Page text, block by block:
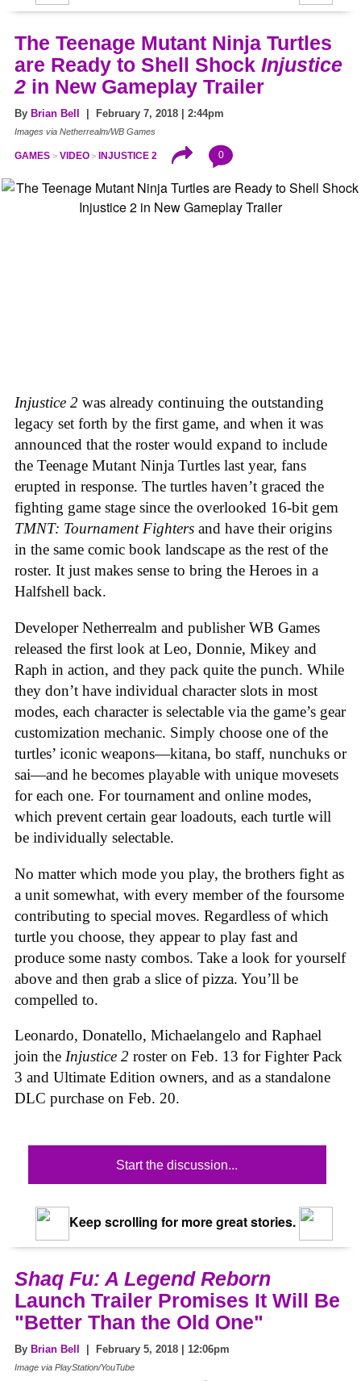
The Teenage Mutant Ninja Turtles
are Ready to Shell Shock Injustice
2 in New Gameplay Trailer
By Brian Bell | February 7, 2018 | 2:44pm
Images via Netherrealm/WB Games
GAMES VIDEO INJUSTICE 2 0
Injustice 2 was already continuing the outstanding
legacy set forth by the first game, and when it was
announced that the roster would expand to include
the Teenage Mutant Ninja Turtles last year, fans
erupted in response. The turtles haven’t graced the
fighting game stage since the overlooked 16-bit gem
TMNT: Tournament Fighters and have their origins
in the same comic book landscape as the rest of the
roster. It just makes sense to bring the Heroes in a
Halfshell back.
Developer Netherrealm and publisher WB Games
released the first look at Leo, Donnie, Mikey and
Raph in action, and they pack quite the punch. While
they don’t have individual character slots in most
modes, each character is selectable via the game’s gear
customization mechanic. Simply choose one of the
turtles’ iconic weapons—kitana, bo staff, nunchuks or
sai—and he becomes playable with unique movesets
for each one. For tournament and online modes,
which prevent certain gear loadouts, each turtle will
be individually selectable.
No matter which mode you play, the brothers fight as
a unit somewhat, with every member of the foursome
contributing to special moves. Regardless of which
turtle you choose, they appear to play fast and
produce some nasty combos. Take a look for yourself
above and then grab a slice of pizza. You’ll be
compelled to.
Leonardo, Donatello, Michaelangelo and Raphael
join the Injustice 2 roster on Feb. 13 for Fighter Pack
3 and Ultimate Edition owners, and as a standalone
DLC purchase on Feb. 20.
Start the discussion...
Keep scrolling for more great stories.
Shaq Fu: A Legend Reborn
Launch Trailer Promises It Will Be
"Better Than the Old One"
By Brian Bell | February 5, 2018 | 12:06pm
Image via PlayStation/YouTube